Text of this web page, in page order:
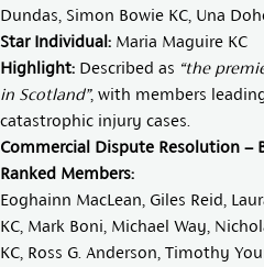
Dundas Simon Bowie KC Una
Star Individual: Maria Maguire KC
Highlight: Described as “the
in Scotland”, with members
catastrophic injury cases.
Commercial Dispute Resolution –
Ranked Members:
Eoghainn MacLean Giles Reid
KC Mark Boni Michael Way
KC Ross G. Anderson Timothy